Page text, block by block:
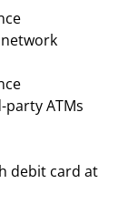
ATMs
debit card at